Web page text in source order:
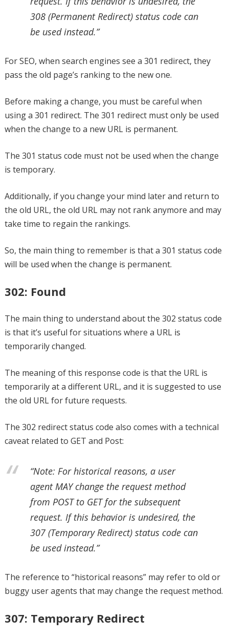
308 (Permanent Redirect) status code can
be used instead.”
For SEO, when search engines see a 301 redirect, they
pass the old page’s ranking to the new one.
Before making a change, you must be careful when
using a 301 redirect. The 301 redirect must only be used
when the change to a new URL is permanent.
The 301 status code must not be used when the change
is temporary.
Additionally, if you change your mind later and return to
the old URL, the old URL may not rank anymore and may
take time to regain the rankings.
So, the main thing to remember is that a 301 status code
will be used when the change is permanent.
302: Found
The main thing to understand about the 302 status code
is that it’s useful for situations where a URL is
temporarily changed.
The meaning of this response code is that the URL is
temporarily at a different URL, and it is suggested to use
the old URL for future requests.
The 302 redirect status code also comes with a technical
caveat related to GET and Post:
“Note: For historical reasons, a user
agent MAY change the request method
from POST to GET for the subsequent
request. If this behavior is undesired, the
307 (Temporary Redirect) status code can
be used instead.”
The reference to “historical reasons” may refer to old or
buggy user agents that may change the request method.
307: Temporary Redirect